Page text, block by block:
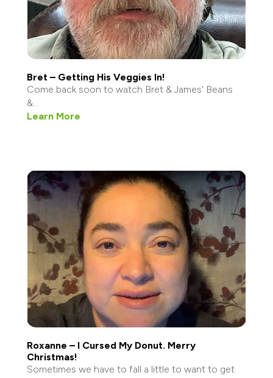
Bret – Getting His Veggies In!
Come back soon to watch Bret & James' Beans
&...
Learn More
Roxanne – I Cursed My Donut. Merry
Christmas!
Sometimes we have to fall a little to want to get